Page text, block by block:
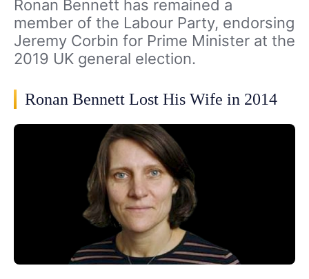
Ronan Bennett has remained a
member of the Labour Party, endorsing
Jeremy Corbin for Prime Minister at the
2019 UK general election.
Ronan Bennett Lost His Wife in 2014